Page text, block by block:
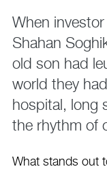
When
Shahan
old son had
world they
hospital, long
the rhythm of
What stands out